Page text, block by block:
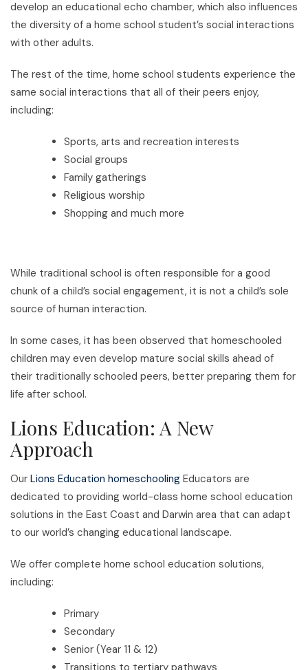
develop an educational echo chamber, which also influences
the diversity of a home school student’s social interactions
with other adults.
The rest of the time, home school students experience the
same social interactions that all of their peers enjoy,
including:
Sports, arts and recreation interests
Social groups
Family gatherings
Religious worship
Shopping and much more
While traditional school is often responsible for a good
chunk of a child’s social engagement, it is not a child’s sole
source of human interaction.
In some cases, it has been observed that homeschooled
children may even develop mature social skills ahead of
their traditionally schooled peers, better preparing them for
life after school.
Lions Education: A New
Approach
Our Lions Education homeschooling Educators are
dedicated to providing world-class home school education
solutions in the East Coast and Darwin area that can adapt
to our world’s changing educational landscape.
We offer complete home school education solutions,
including:
Primary
Secondary
Senior (Year 11 & 12)
Transitions to tertiary pathways